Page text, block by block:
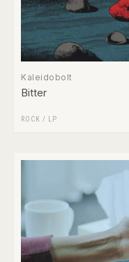
Kaleidobolt
Bitter
ROCK / LP